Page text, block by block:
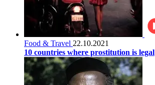
Food & Travel 22.10.2021
10 countries where prostitution is legal